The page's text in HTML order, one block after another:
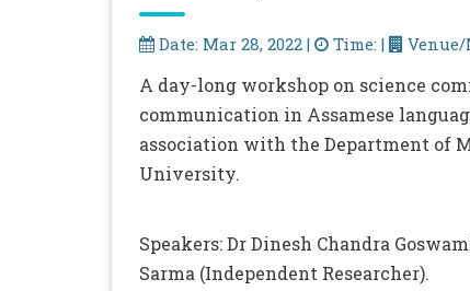
Date: Mar 28, 2022 | Time: |
A day-long workshop on science
communication in Assamese
association with the Department of
University.
Speakers: Dr Dinesh Chandra
Sarma (Independent Researcher).